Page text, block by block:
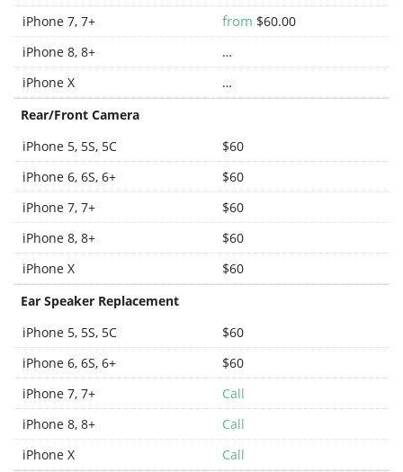
iPhone 7, 7+
from $60.00
iPhone 8, 8+
…
iPhone X
…
Rear/Front Camera
iPhone 5, 5S, 5C
$60
iPhone 6, 6S, 6+
$60
iPhone 7, 7+
$60
iPhone 8, 8+
$60
iPhone X
$60
Ear Speaker Replacement
iPhone 5, 5S, 5C
$60
iPhone 6, 6S, 6+
$60
iPhone 7, 7+
Call
iPhone 8, 8+
Call
iPhone X
Call